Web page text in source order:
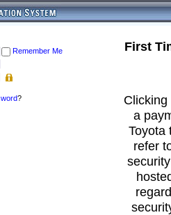
Remember Me
?
First
a
Toyota
refer